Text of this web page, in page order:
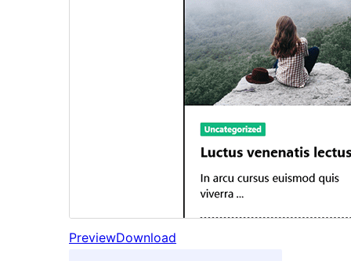
PreviewDownload